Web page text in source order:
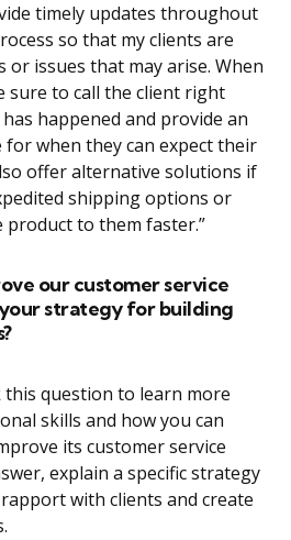
timely updates throughout
so that my clients are
or issues that may arise. When
sure to call the client right
happened and provide an
when they can expect their
offer alternative solutions if
shipping options or
to them faster.”
our customer service
strategy for building
this question to learn more
skills and how you can
its customer service
explain a specific strategy
with clients and create